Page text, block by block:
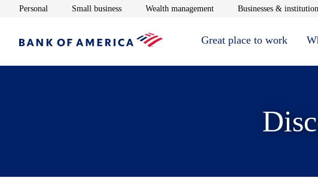
Personal Opens in new window
Small businessOpens in new window
Wealth managementOpens in new window
Businesses &
Great place to work